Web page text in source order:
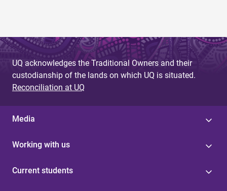
UQ acknowledges the Traditional Owners and their
custodianship of the lands on which UQ is situated.
Reconciliation at UQ
Media
Working with us
Current students